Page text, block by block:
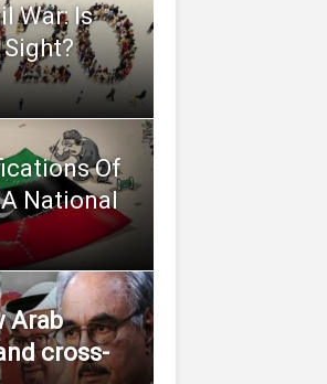
War: Is
Of
National
Arab
cross-